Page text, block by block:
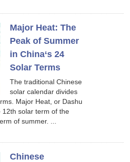
Major Heat: The
Peak of Summer
in China‘s 24
Solar Terms
The traditional Chinese
solar calendar divides
Major Heat, or Dashu
12th solar term of the
of summer. ...
Chinese